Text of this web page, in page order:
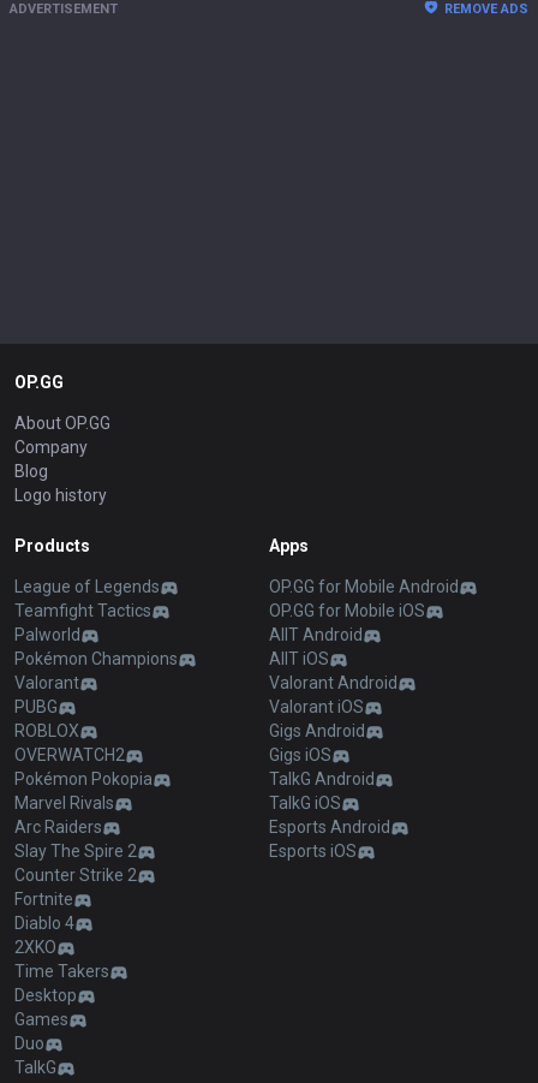
ADVERTISEMENT REMOVE ADS
OP.GG
About OP.GG
Company
Blog
Logo history
Products
League of Legends
Teamfight Tactics
Palworld
Pokémon Champions
Valorant
PUBG
ROBLOX
OVERWATCH2
Pokémon Pokopia
Marvel Rivals
Arc Raiders
Slay The Spire 2
Counter Strike 2
Fortnite
Diablo 4
2XKO
Time Takers
Desktop
Games
Duo
TalkG
Apps
OP.GG for Mobile Android
OP.GG for Mobile iOS
AllT Android
AllT iOS
Valorant Android
Valorant iOS
Gigs Android
Gigs iOS
TalkG Android
TalkG iOS
Esports Android
Esports iOS